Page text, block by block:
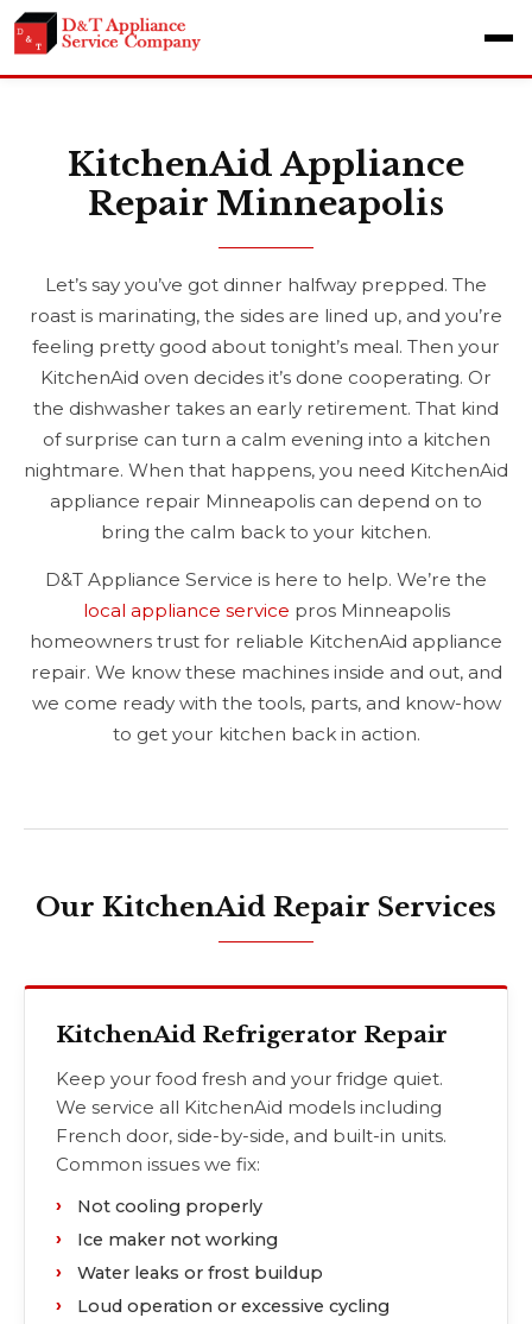
KitchenAid Appliance
Repair Minneapolis
Let’s say you’ve got dinner halfway prepped. The
roast is marinating, the sides are lined up, and you’re
feeling pretty good about tonight’s meal. Then your
KitchenAid oven decides it’s done cooperating. Or
the dishwasher takes an early retirement. That kind
of surprise can turn a calm evening into a kitchen
nightmare. When that happens, you need KitchenAid
appliance repair Minneapolis can depend on to
bring the calm back to your kitchen.
D&T Appliance Service is here to help. We’re the
local appliance service pros Minneapolis
homeowners trust for reliable KitchenAid appliance
repair. We know these machines inside and out, and
we come ready with the tools, parts, and know-how
to get your kitchen back in action.
Our KitchenAid Repair Services
KitchenAid Refrigerator Repair
Keep your food fresh and your fridge quiet.
We service all KitchenAid models including
French door, side-by-side, and built-in units.
Common issues we fix:
Not cooling properly
Ice maker not working
Water leaks or frost buildup
Loud operation or excessive cycling